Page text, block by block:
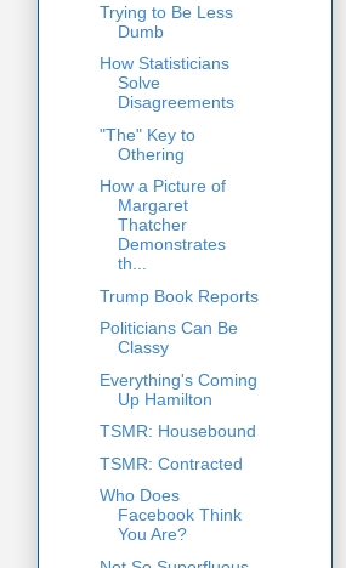
Trying to Be Less
Dumb
How Statisticians
Solve
Disagreements
"The" Key to
Othering
How a Picture of
Margaret
Thatcher
Demonstrates
th...
Trump Book Reports
Politicians Can Be
Classy
Everything's Coming
Up Hamilton
TSMR: Housebound
TSMR: Contracted
Who Does
Facebook Think
You Are?